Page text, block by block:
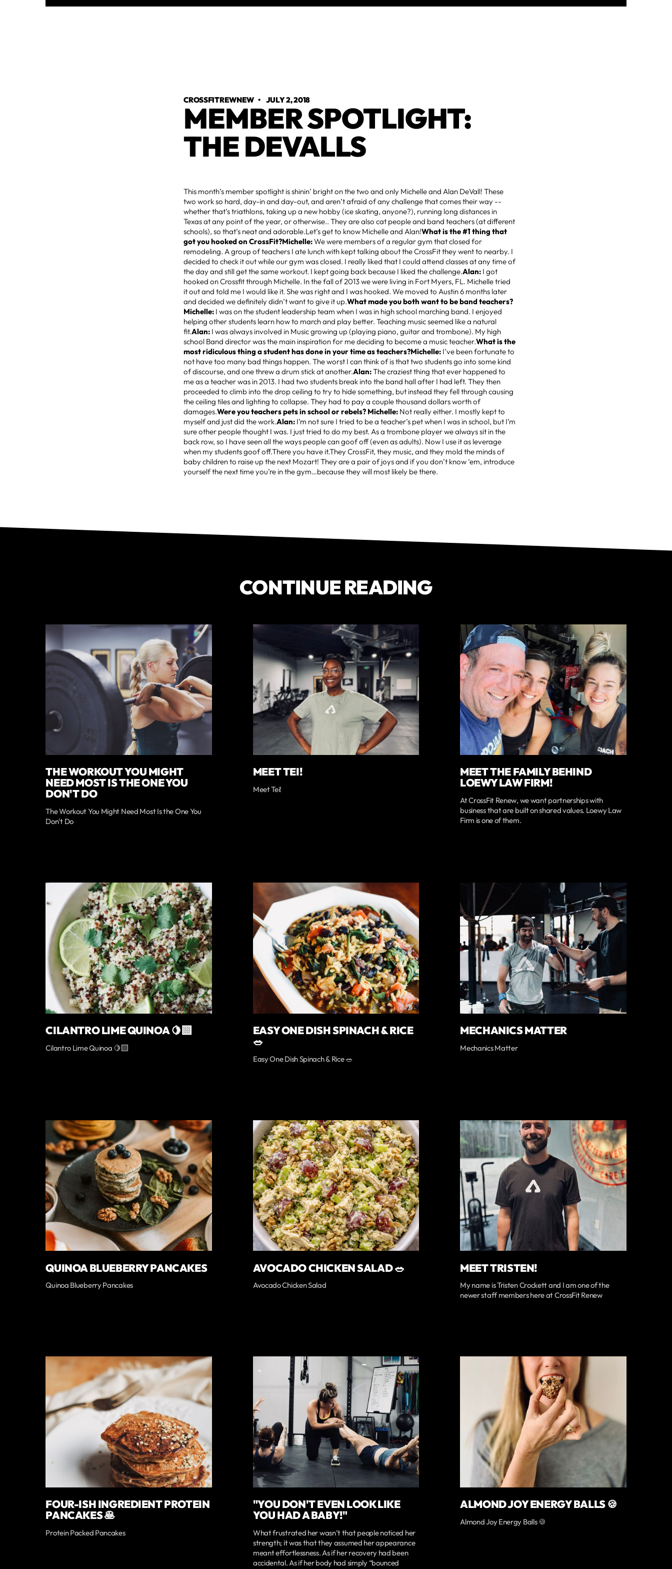
CROSSFITREWNEW •JULY 2, 2018
MEMBER SPOTLIGHT:
THE DEVALLS
This month’s member spotlight is shinin’ bright on the two and only Michelle and Alan DeVall! These
two work so hard, day-in and day-out, and aren’t afraid of any challenge that comes their way --
whether that’s triathlons, taking up a new hobby (ice skating, anyone?), running long distances in
Texas at any point of the year, or otherwise.. They are also cat people and band teachers (at different
schools), so that’s neat and adorable.Let’s get to know Michelle and Alan!What is the #1 thing that
got you hooked on CrossFit?Michelle:We were members of a regular gym that closed for
remodeling. A group of teachers I ate lunch with kept talking about the CrossFit they went to nearby. I
decided to check it out while our gym was closed. I really liked that I could attend classes at any time of
the day and still get the same workout. I kept going back because I liked the challenge.Alan: I got
hooked on Crossfit through Michelle. In the fall of 2013 we were living in Fort Myers, FL. Michelle tried
it out and told me I would like it. She was right and I was hooked. We moved to Austin 6 months later
and decided we definitely didn’t want to give it up.What made you both want to be band teachers?
Michelle: I was on the student leadership team when I was in high school marching band. I enjoyed
helping other students learn how to march and play better. Teaching music seemed like a natural
fit.Alan: I was always involved in Music growing up (playing piano, guitar and trombone). My high
school Band director was the main inspiration for me deciding to become a music teacher.What is the
most ridiculous thing a student has done in your time as teachers?Michelle: I’ve been fortunate to
not have too many bad things happen. The worst I can think of is that two students go into some kind
of discourse, and one threw a drum stick at another.Alan:The craziest thing that ever happened to
me as a teacher was in 2013. I had two students break into the band hall after I had left. They then
proceeded to climb into the drop ceiling to try to hide something, but instead they fell through causing
the ceiling tiles and lighting to collapse. They had to pay a couple thousand dollars worth of
damages.Were you teachers pets in school or rebels? Michelle: Not really either. I mostly kept to
myself and just did the work.Alan: I’m not sure I tried to be a teacher’s pet when I was in school, but I’m
sure other people thought I was. I just tried to do my best. As a trombone player we always sit in the
back row, so I have seen all the ways people can goof off (even as adults). Now I use it as leverage
when my students goof off.There you have it.They CrossFit, they music, and they mold the minds of
baby children to raise up the next Mozart! They are a pair of joys and if you don’t know ‘em, introduce
yourself the next time you’re in the gym…because they will most likely be there.
CONTINUE READING
THE WORKOUT YOU MIGHT
NEED MOST IS THE ONE YOU
DON'T DO
The Workout You Might Need Most Is the One You
Don't Do
MEET TEI!
Meet Tei!
MEET THE FAMILY BEHIND
LOEWY LAW FIRM!
At CrossFit Renew, we want partnerships with
business that are built on shared values. Loewy Law
Firm is one of them.
CILANTRO LIME QUINOA 🍋‍🟩
Cilantro Lime Quinoa 🍋‍🟩
EASY ONE DISH SPINACH & RICE
🥗
Easy One Dish Spinach & Rice 🥗
MECHANICS MATTER
Mechanics Matter
QUINOA BLUEBERRY PANCAKES
Quinoa Blueberry Pancakes
AVOCADO CHICKEN SALAD 🥗
Avocado Chicken Salad
MEET TRISTEN!
My name is Tristen Crockett and I am one of the
newer staff members here at CrossFit Renew
FOUR-ISH INGREDIENT PROTEIN
PANCAKES 🥞
Protein Packed Pancakes
"YOU DON'T EVEN LOOK LIKE
YOU HAD A BABY!"
What frustrated her wasn’t that people noticed her
strength; it was that they assumed her appearance
meant effortlessness. As if her recovery had been
accidental. As if her body had simply “bounced
ALMOND JOY ENERGY BALLS 🍪
Almond Joy Energy Balls 🍪